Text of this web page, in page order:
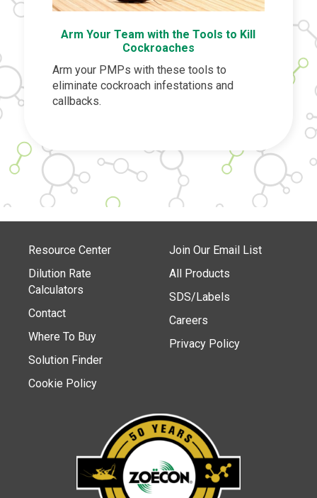
Arm Your Team with the Tools to Kill
Cockroaches
Arm your PMPs with these tools to
eliminate cockroach infestations and
callbacks.
Resource Center
Dilution Rate
Calculators
Contact
Where To Buy
Solution Finder
Cookie Policy
Join Our Email List
All Products
SDS/Labels
Careers
Privacy Policy